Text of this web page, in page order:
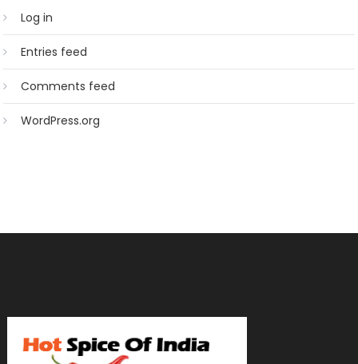
Log in
Entries feed
Comments feed
WordPress.org